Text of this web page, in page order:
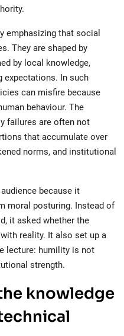
emphasizing that social
They are shaped by
by local knowledge,
expectations. In such
can misfire because
behaviour. The
failures are often not
that accumulate over
norms, and institutional
because it
moral posturing. Instead of
it asked whether the
reality. It also set up a
lecture: humility is not
strength.
knowledge